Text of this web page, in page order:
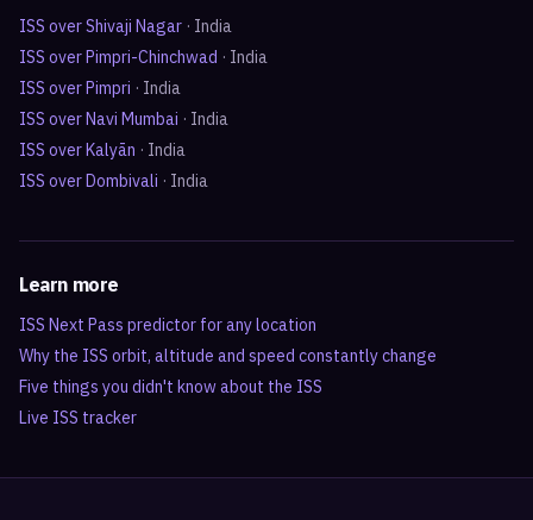
ISS overShivaji Nagar · India
ISS overPimpri-Chinchwad · India
ISS overPimpri · India
ISS overNavi Mumbai · India
ISS overKalyān · India
ISS overDombivali · India
Learn more
ISS Next Pass predictor for any location
Why the ISS orbit, altitude and speed constantly change
Five things you didn't know about the ISS
Live ISS tracker